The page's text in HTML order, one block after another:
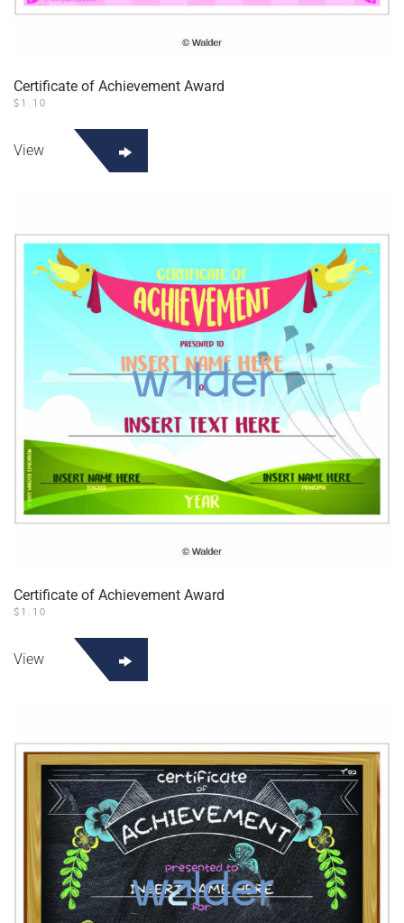
Certificate of Achievement Award
$ 1.10
View
Certificate of Achievement Award
$ 1.10
View